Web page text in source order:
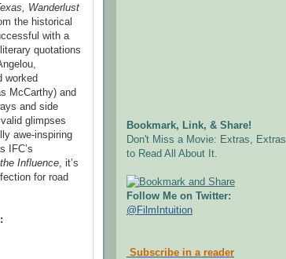
Wanderlust
the historical
with a
quotations
worked
McCarthy) and
and side
glimpses
awe-inspiring
IFC’s
Influence , it’s
for road
Bookmark, Link, & Share!
Don't Miss a Movie: Extras, Extras
to Read All About It.
Follow Me on Twitter:
@FilmIntuition
Subscribe in a reader